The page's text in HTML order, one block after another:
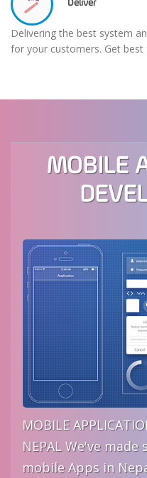
Deliver
Delivering the best system
for your customers. Get best
MOBILE
MOBILE
NEPAL We've
mobile Apps in